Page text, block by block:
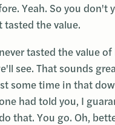
Yeah. So you don't
the value.
tasted the value
see. That sounds
some time in that
had told you, I
that. You go. Oh,